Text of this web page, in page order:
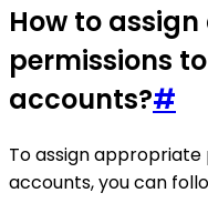
How to
permissions
accounts?#
To assign appropriate
accounts, you can